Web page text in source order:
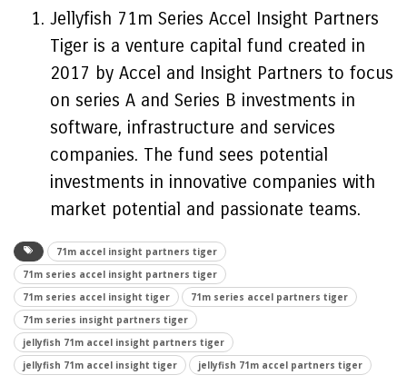
Jellyfish 71m Series Accel Insight Partners
Tiger is a venture capital fund created in
2017 by Accel and Insight Partners to focus
on series A and Series B investments in
software, infrastructure and services
companies. The fund sees potential
investments in innovative companies with
market potential and passionate teams.
71m accel insight partners tiger
71m series accel insight partners tiger
71m series accel insight tiger
71m series accel partners tiger
71m series insight partners tiger
jellyfish 71m accel insight partners tiger
jellyfish 71m accel insight tiger
jellyfish 71m accel partners tiger